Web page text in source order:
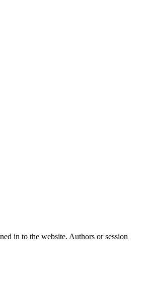
in to the website. Authors or session